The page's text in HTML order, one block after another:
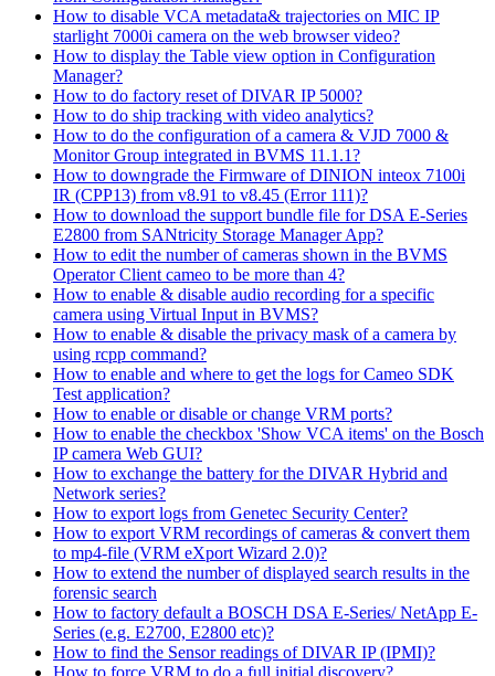
How to disable VCA metadata& trajectories on MIC IP
starlight 7000i camera on the web browser video?
How to display the Table view option in Configuration
Manager?
How to do factory reset of DIVAR IP 5000?
How to do ship tracking with video analytics?
How to do the configuration of a camera & VJD 7000 &
Monitor Group integrated in BVMS 11.1.1?
How to downgrade the Firmware of DINION inteox 7100i
IR (CPP13) from v8.91 to v8.45 (Error 111)?
How to download the support bundle file for DSA E-Series
E2800 from SANtricity Storage Manager App?
How to edit the number of cameras shown in the BVMS
Operator Client cameo to be more than 4?
How to enable & disable audio recording for a specific
camera using Virtual Input in BVMS?
How to enable & disable the privacy mask of a camera by
using rcpp command?
How to enable and where to get the logs for Cameo SDK
Test application?
How to enable or disable or change VRM ports?
How to enable the checkbox 'Show VCA items' on the Bosch
IP camera Web GUI?
How to exchange the battery for the DIVAR Hybrid and
Network series?
How to export logs from Genetec Security Center?
How to export VRM recordings of cameras & convert them
to mp4-file (VRM eXport Wizard 2.0)?
How to extend the number of displayed search results in the
forensic search
How to factory default a BOSCH DSA E-Series/ NetApp E-
Series (e.g. E2700, E2800 etc)?
How to find the Sensor readings of DIVAR IP (IPMI)?
How to force VRM to do a full initial discovery?